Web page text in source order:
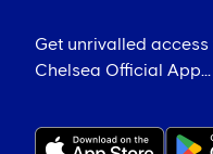
Get unrivalled
Chelsea Official App...